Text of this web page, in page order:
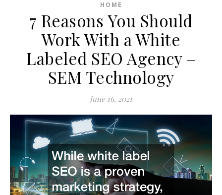
HOME
7 Reasons You Should
Work With a White
Labeled SEO Agency –
SEM Technology
June 16, 2021